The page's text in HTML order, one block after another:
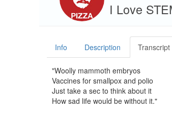
I Love
Info Description Transcript
"Woolly mammoth embryos
Vaccines for smallpox and polio
Just take a sec to think about it
How sad life would be without it."